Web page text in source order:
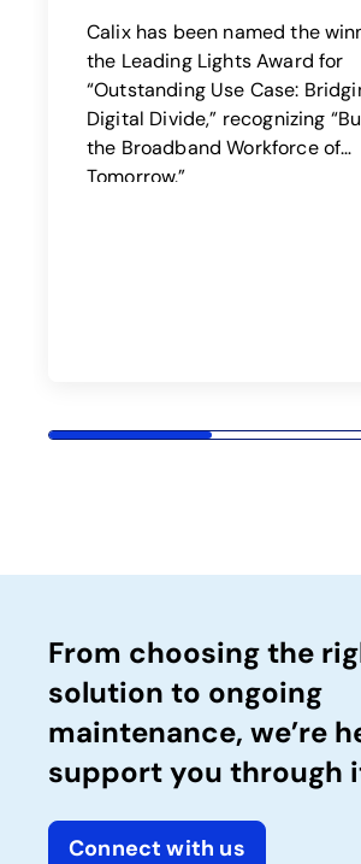
Calix has been named the
the Leading Lights Award for
“Outstanding Use Case:
Digital Divide,” recognizing
the Broadband Workforce of
Tomorrow.”
From choosing the
solution to ongoing
maintenance, we’re
support you through
Connect with us